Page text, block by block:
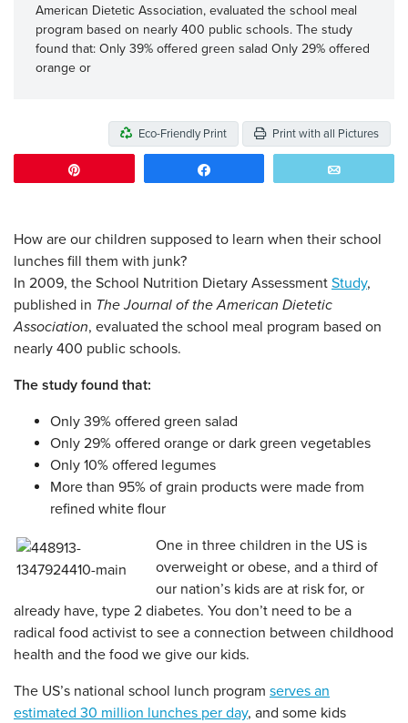
American Dietetic Association, evaluated the school meal
program based on nearly 400 public schools. The study
found that: Only 39% offered green salad Only 29% offered
orange or
Eco-Friendly Print Print with all Pictures
How are our children supposed to learn when their school
lunches fill them with junk?
In 2009, the School Nutrition Dietary Assessment Study,
published in The Journal of the American Dietetic
Association, evaluated the school meal program based on
nearly 400 public schools.
The study found that:
Only 39% offered green salad
Only 29% offered orange or dark green vegetables
Only 10% offered legumes
More than 95% of grain products were made from
refined white flour
One in three children in the US is
overweight or obese, and a third of
our nation’s kids are at risk for, or
already have, type 2 diabetes. You don’t need to be a
radical food activist to see a connection between childhood
health and the food we give our kids.
The US’s national school lunch program serves an
estimated 30 million lunches per day, and some kids